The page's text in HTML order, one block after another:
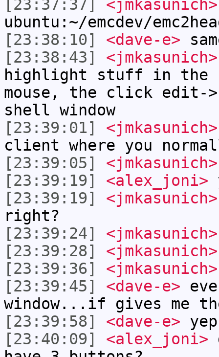
[23:37:37]
<jmkasunich>
ubuntu:~/emcdev/
[23:38:10]
<dave-e>
[23:38:43]
<jmkasunich>
highlight stuff in the
mouse, the click edit-
shell window
[23:39:01]
<jmkasunich>
client where you
[23:39:05]
<jmkasunich>
[23:39:19]
<alex_joni>
[23:39:19]
<jmkasunich>
right?
[23:39:24]
<jmkasunich>
[23:39:28]
<jmkasunich>
[23:39:36]
<jmkasunich>
[23:39:45]
<dave-e>
window...if gives me
[23:39:58]
<dave-e>
[23:40:09]
<alex_joni>